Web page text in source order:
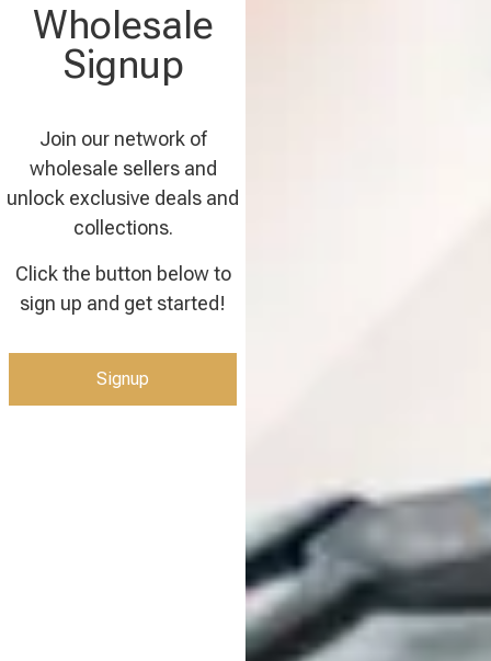
Wholesale
Signup
Join our network of
wholesale sellers and
unlock exclusive deals and
collections.
Click the button below to
sign up and get started!
Signup